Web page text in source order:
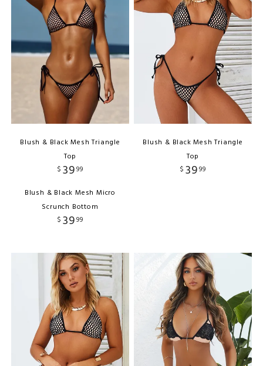
Blush & Black Mesh Triangle
Top
$ 3999
Blush & Black Mesh Micro
Scrunch Bottom
$ 3999
Blush & Black Mesh Triangle
Top
$ 3999